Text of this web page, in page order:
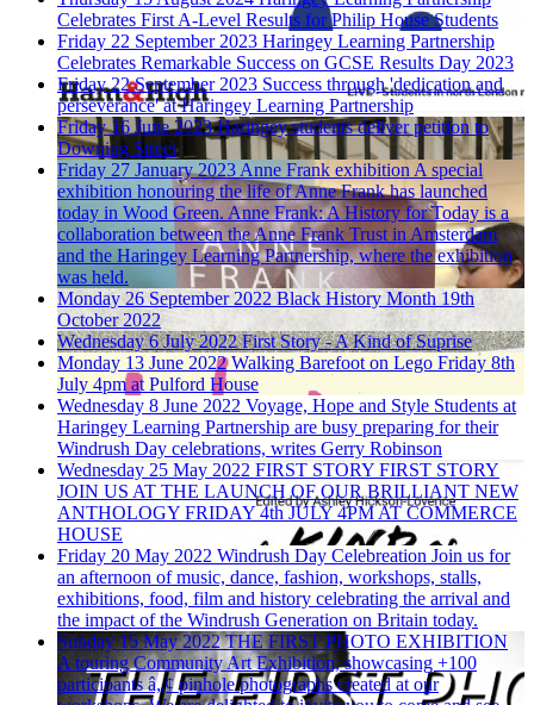
Celebrates First A-Level Results for Philip House Students
Friday 22 September 2023 Haringey Learning Partnership
Celebrates Remarkable Success on GCSE Results Day 2023
Friday 22 September 2023 Success through 'dedication and
perseverance' at Haringey Learning Partnership
Friday 16 June 2023 Haringey students deliver petition to
Downing Street
Friday 27 January 2023 Anne Frank exhibition A special
exhibition honouring the life of Anne Frank has launched
today in Wood Green. Anne Frank: A History for Today is a
collaboration between the Anne Frank Trust in Amsterdam
and the Haringey Learning Partnership, where the exhibition
was held.
Monday 26 September 2022 Black History Month 19th
October 2022
Wednesday 6 July 2022 First Story - A Kind of Suprise
Monday 13 June 2022 Walking Barefoot on Lego Friday 8th
July 4pm at Pulford House
Wednesday 8 June 2022 Voyage, Hope and Style Students at
Haringey Learning Partnership are busy preparing for their
Windrush Day celebrations, writes Gerry Robinson
Wednesday 25 May 2022 FIRST STORY FIRST STORY
JOIN US AT THE LAUNCH OF OUR BRILLIANT NEW
ANTHOLOGY FRIDAY 4th JULY 4PM AT COMMERCE
HOUSE
Friday 20 May 2022 Windrush Day Celebreation Join us for
an afternoon of music, dance, fashion, workshops, stalls,
exhibitions, food, film and history celebrating the arrival and
the impact of the Windrush Generation on Britain today.
Sunday 15 May 2022 THE FIRST PHOTO EXHIBITION
A touring Community Art Exhibition, showcasing +100
participants â„¢ pinhole photographs created at our